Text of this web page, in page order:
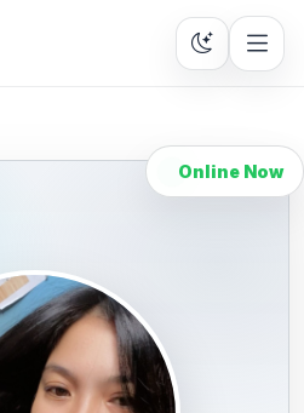
Online Now